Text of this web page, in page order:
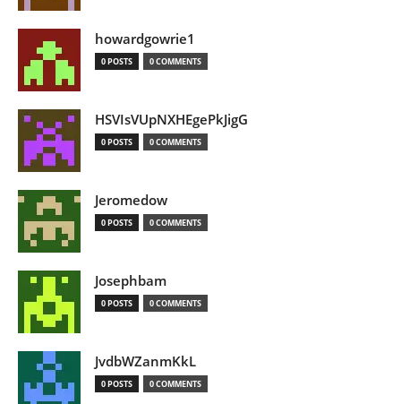
howardgowrie1
0 POSTS 0 COMMENTS
HSVIsVUpNXHEgePkJigG
0 POSTS 0 COMMENTS
Jeromedow
0 POSTS 0 COMMENTS
Josephbam
0 POSTS 0 COMMENTS
JvdbWZanmKkL
0 POSTS 0 COMMENTS